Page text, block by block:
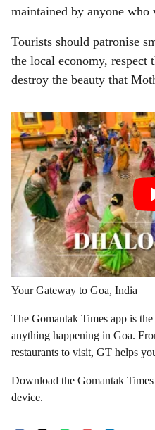
maintained by anyone who
Tourists should patronise
the local economy, respect
destroy the beauty that
Your Gateway to Goa, India
The Gomantak Times app is
anything happening in Goa.
restaurants to visit, GT helps
Download the Gomantak
device.